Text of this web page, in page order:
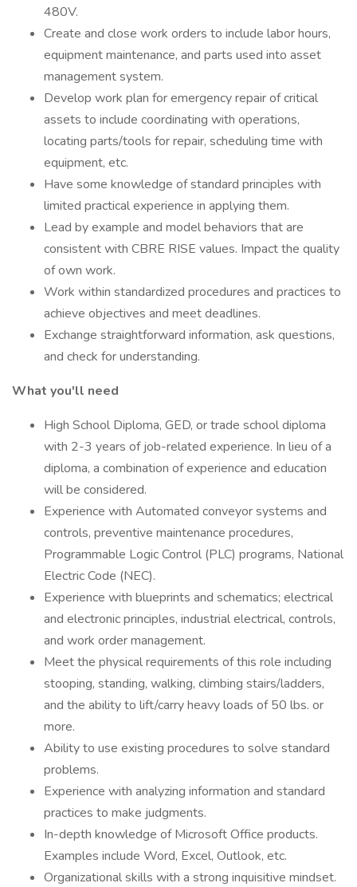
480V.
Create and close work orders to include labor hours,
equipment maintenance, and parts used into asset
management system.
Develop work plan for emergency repair of critical
assets to include coordinating with operations,
locating parts/tools for repair, scheduling time with
equipment, etc.
Have some knowledge of standard principles with
limited practical experience in applying them.
Lead by example and model behaviors that are
consistent with CBRE RISE values. Impact the quality
of own work.
Work within standardized procedures and practices to
achieve objectives and meet deadlines.
Exchange straightforward information, ask questions,
and check for understanding.
What you'll need
High School Diploma, GED, or trade school diploma
with 2-3 years of job-related experience. In lieu of a
diploma, a combination of experience and education
will be considered.
Experience with Automated conveyor systems and
controls, preventive maintenance procedures,
Programmable Logic Control (PLC) programs, National
Electric Code (NEC).
Experience with blueprints and schematics; electrical
and electronic principles, industrial electrical, controls,
and work order management.
Meet the physical requirements of this role including
stooping, standing, walking, climbing stairs/ladders,
and the ability to lift/carry heavy loads of 50 lbs. or
more.
Ability to use existing procedures to solve standard
problems.
Experience with analyzing information and standard
practices to make judgments.
In-depth knowledge of Microsoft Office products.
Examples include Word, Excel, Outlook, etc.
Organizational skills with a strong inquisitive mindset.